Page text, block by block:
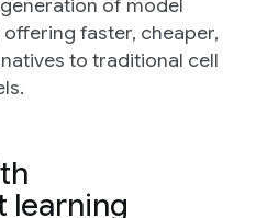
of model
faster, cheaper,
to traditional cell
learning